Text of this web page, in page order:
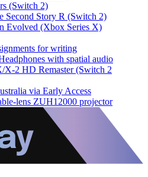
(Switch 2)
Second Story R (Switch 2)
Evolved (Xbox Series X)
for writing
with spatial audio
X-2 HD Remaster (Switch 2
via Early Access
lens ZUH12000 projector